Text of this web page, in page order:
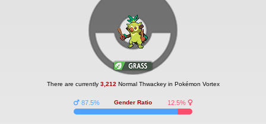
There are currently 3,212 Normal Thwackey in Pokémon Vortex
Gender Ratio
87.5% 12.5%